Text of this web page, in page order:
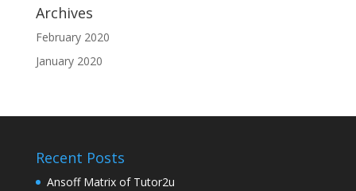
Archives
February 2020
January 2020
Recent Posts
Ansoff Matrix of Tutor2u